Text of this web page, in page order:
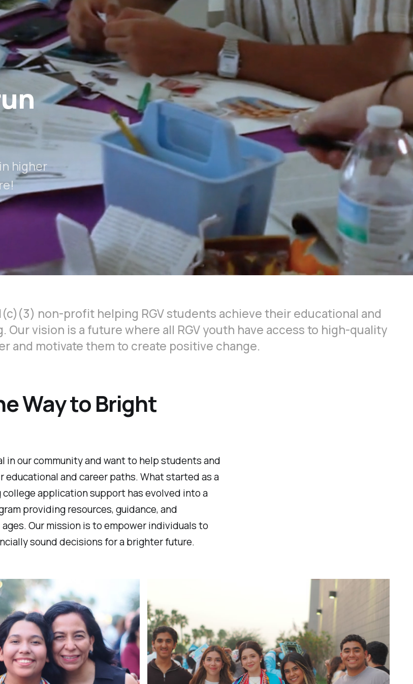
higher
non-profit helping RGV students achieve their educational and
vision is a future where all RGV youth have access to high-quality
and motivate them to create positive change.
Way to Bright
in our community and want to help students and
educational and career paths. What started as a
application support has evolved into a
providing resources, guidance, and
Our mission is to empower individuals to
sound decisions for a brighter future.